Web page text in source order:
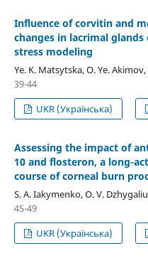
Influence of corvitin and
changes in lacrimal
stress modeling
Ye. K. Matsytska, O. Ye.
39-44
UKR (Українська)
Assessing the impact of
10 and flosteron, a long-
course of corneal burn
S. A. Iakymenko, O. V.
45-49
UKR (Українська)